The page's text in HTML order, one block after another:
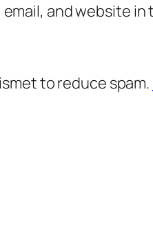
email, and website
to reduce spam.